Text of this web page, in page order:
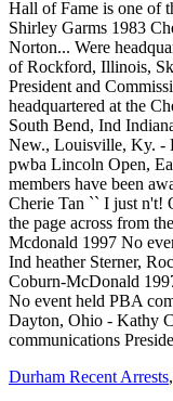
Durham Recent Arrests,